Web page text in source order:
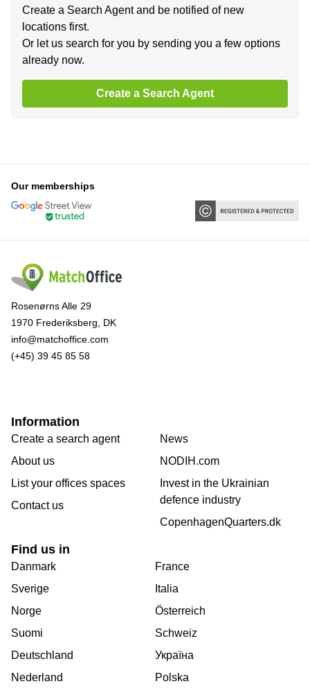
Create a Search Agent and be notified of new
locations first.
Or let us search for you by sending you a few options
already now.
Create a Search Agent
Our memberships
Rosenørns Alle 29
1970 Frederiksberg, DK
info@matchoffice.com
(+45) 39 45 85 58
Information
Create a search agent
About us
List your offices spaces
Contact us
News
NODIH.com
Invest in the Ukrainian
defence industry
CopenhagenQuarters.dk
Find us in
Danmark
Sverige
Norge
Suomi
Deutschland
Nederland
France
Italia
Österreich
Schweiz
Україна
Polska